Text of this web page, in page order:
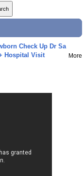
Check Up Dr Sa
Hospital Visit
More